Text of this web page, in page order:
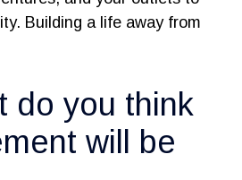
Building a life away from
do you think
will be